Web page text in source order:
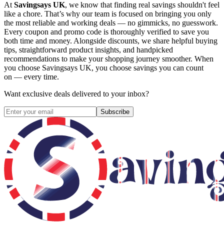
At Savingsays UK, we know that finding real savings shouldn't feel
like a chore. That’s why our team is focused on bringing you only
the most reliable and working deals — no gimmicks, no guesswork.
Every coupon and promo code is thoroughly verified to save you
both time and money. Alongside discounts, we share helpful buying
tips, straightforward product insights, and handpicked
recommendations to make your shopping journey smoother. When
you choose Savingsays UK, you choose savings you can count
on — every time.
Want exclusive deals delivered to your inbox?
Subscribe